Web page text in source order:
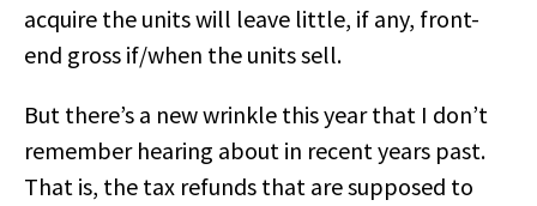
acquire the units will leave little, if any, front-
end gross if/when the units sell.
But there’s a new wrinkle this year that I don’t
remember hearing about in recent years past.
That is, the tax refunds that are supposed to